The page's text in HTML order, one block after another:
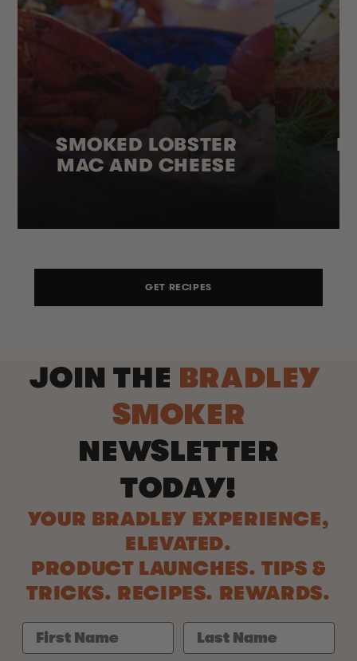
SMOKED LOBSTER
MAC AND CHEESE
GET RECIPES
JOIN THE BRADLEY
SMOKER
NEWSLETTER
TODAY!
YOUR BRADLEY EXPERIENCE,
ELEVATED.
PRODUCT LAUNCHES. TIPS &
TRICKS. RECIPES. REWARDS.